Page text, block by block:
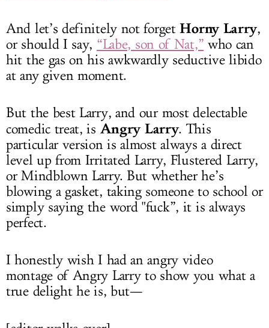
And let’s definitely not forgetHorny Larry,
or should I say, “Labe, son of Nat,” who can
hit the gas on his awkwardly seductive libido
at any given moment.
But the best Larry, and our most delectable
comedic treat, is Angry Larry. This
particular version is almost always a direct
level up from Irritated Larry, Flustered Larry,
or Mindblown Larry. But whether he’s
blowing a gasket, taking someone to school or
simply saying the word "fuck”, it is always
perfect.
I honestly wish I had an angry video
montage of Angry Larry to show you what a
true delight he is, but—